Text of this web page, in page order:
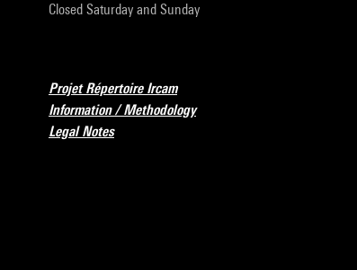
Closed Saturday and Sunday
Projet Répertoire Ircam
Information / Methodology
Legal Notes